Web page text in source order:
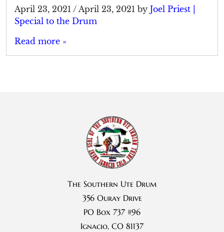
April 23, 2021 / April 23, 2021 by Joel Priest |
Special to the Drum
Read more »
The Southern Ute Drum
356 Ouray Drive
PO Box 737 #96
Ignacio, CO 81137